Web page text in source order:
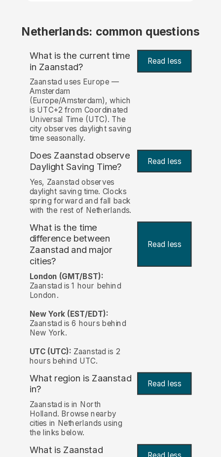
Netherlands: common questions
What is the current time
in Zaanstad? Read less
Zaanstad uses Europe —
Amsterdam
(Europe/Amsterdam), which
is UTC+2 from Coordinated
Universal Time (UTC). The
city observes daylight saving
time seasonally.
Does Zaanstad observe
Daylight Saving Time?
Read less
Yes, Zaanstad observes
daylight saving time. Clocks
spring forward and fall back
with the rest of Netherlands.
What is the time
difference between
Zaanstad and major
cities?
Read less
London (GMT/BST):
Zaanstad is 1 hour behind
London.
New York (EST/EDT):
Zaanstad is 6 hours behind
New York.
UTC (UTC): Zaanstad is 2
hours behind UTC.
What region is Zaanstad
in?
Read less
Zaanstad is in North
Holland. Browse nearby
cities in Netherlands using
the links below.
What is Zaanstad